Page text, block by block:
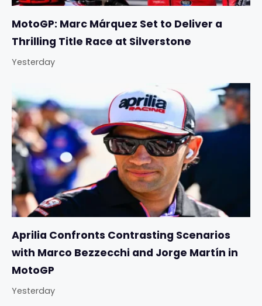
MotoGP: Marc Márquez Set to Deliver a
Thrilling Title Race at Silverstone
Yesterday
Aprilia Confronts Contrasting Scenarios
with Marco Bezzecchi and Jorge Martín in
MotoGP
Yesterday